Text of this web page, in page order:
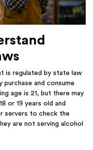
is regulated by state law
purchase and consume
age is 21, but there may
or 19 years old and
servers to check the
are not serving alcohol